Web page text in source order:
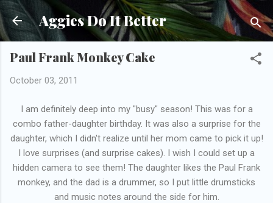
Skip to main content
Aggies Do It Better
Paul Frank Monkey Cake
October 03, 2011
I am definitely deep into my "busy" season! This was for a
combo father-daughter birthday. It was also a surprise for the
daughter, which I didn't realize until her mom came to pick it up!
I love surprises (and surprise cakes). I wish I could set up a
hidden camera to see them! The daughter likes the Paul Frank
monkey, and the dad is a drummer, so I put little drumsticks
and music notes around the side for him.